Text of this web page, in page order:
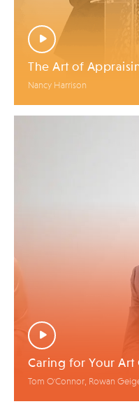
The Art of
Nancy Harrison
Caring for Your Art
Tom O'Connor, Rowan